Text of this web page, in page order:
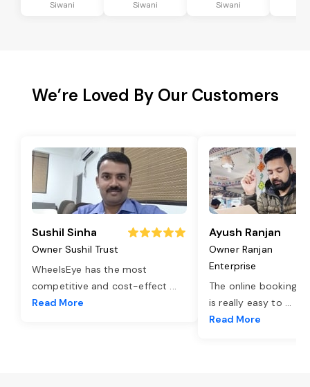
Siwani Siwani Siwani
We’re Loved By Our Customers
Sushil Sinha
Owner Sushil Trust
WheelsEye has the most
competitive and cost-effect ...
Read More
Ayush Ranjan
Owner Ranjan
Enterprise
The online booking
is really easy to ...
Read More